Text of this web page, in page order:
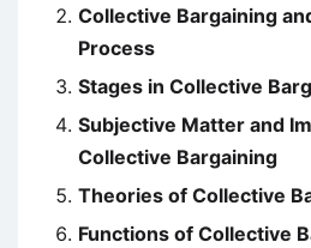
Collective Bargaining
Process
Stages in Collective
Subjective Matter and
Collective Bargaining
Theories of Collective
Functions of Collective